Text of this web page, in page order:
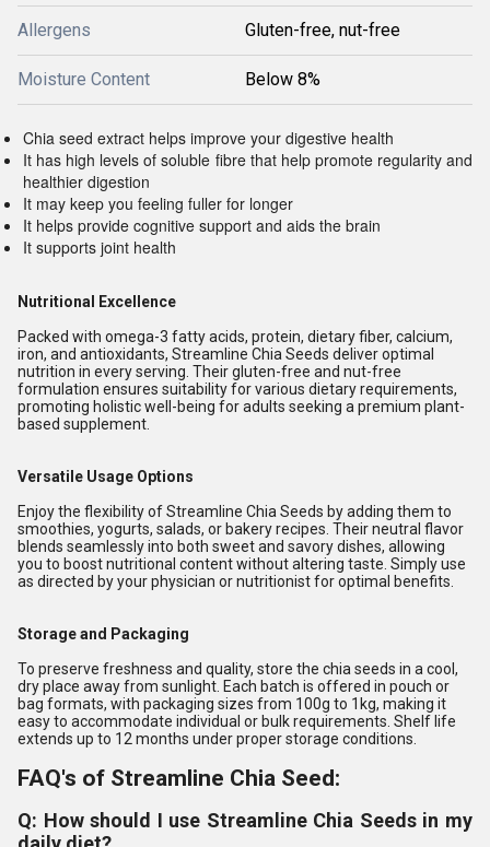
Allergens Gluten-free, nut-free
Moisture Content Below 8%
Chia seed extract helps improve your digestive health
It has high levels of soluble fibre that help promote regularity and
healthier digestion
It may keep you feeling fuller for longer
It helps provide cognitive support and aids the brain
It supports joint health
Nutritional Excellence
Packed with omega-3 fatty acids, protein, dietary fiber, calcium,
iron, and antioxidants, Streamline Chia Seeds deliver optimal
nutrition in every serving. Their gluten-free and nut-free
formulation ensures suitability for various dietary requirements,
promoting holistic well-being for adults seeking a premium plant-
based supplement.
Versatile Usage Options
Enjoy the flexibility of Streamline Chia Seeds by adding them to
smoothies, yogurts, salads, or bakery recipes. Their neutral flavor
blends seamlessly into both sweet and savory dishes, allowing
you to boost nutritional content without altering taste. Simply use
as directed by your physician or nutritionist for optimal benefits.
Storage and Packaging
To preserve freshness and quality, store the chia seeds in a cool,
dry place away from sunlight. Each batch is offered in pouch or
bag formats, with packaging sizes from 100g to 1kg, making it
easy to accommodate individual or bulk requirements. Shelf life
extends up to 12 months under proper storage conditions.
FAQ's of Streamline Chia Seed:
Q: How should I use Streamline Chia Seeds in my